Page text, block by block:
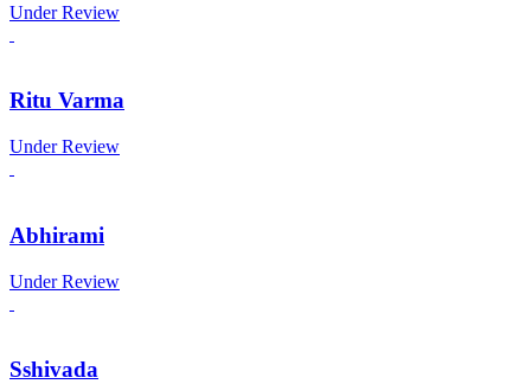
Under Review
Ritu Varma
Under Review
Abhirami
Under Review
Sshivada